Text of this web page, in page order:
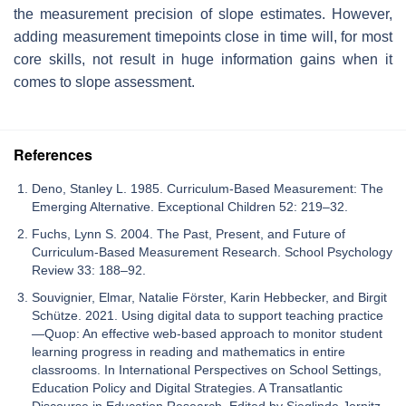
the measurement precision of slope estimates. However,
adding measurement timepoints close in time will, for most
core skills, not result in huge information gains when it
comes to slope assessment.
References
Deno, Stanley L. 1985. Curriculum-Based Measurement: The
Emerging Alternative. Exceptional Children 52: 219–32.
Fuchs, Lynn S. 2004. The Past, Present, and Future of
Curriculum-Based Measurement Research. School Psychology
Review 33: 188–92.
Souvignier, Elmar, Natalie Förster, Karin Hebbecker, and Birgit
Schütze. 2021. Using digital data to support teaching practice
—Quop: An effective web-based approach to monitor student
learning progress in reading and mathematics in entire
classrooms. In International Perspectives on School Settings,
Education Policy and Digital Strategies. A Transatlantic